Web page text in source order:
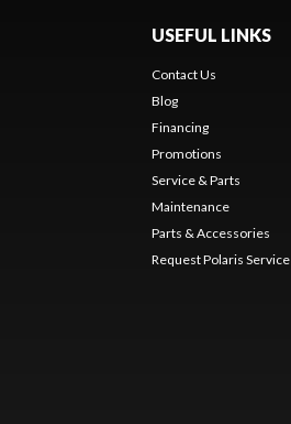
USEFUL LINKS
Contact Us
Blog
Financing
Promotions
Service & Parts
Maintenance
Parts & Accessories
Request Polaris Service